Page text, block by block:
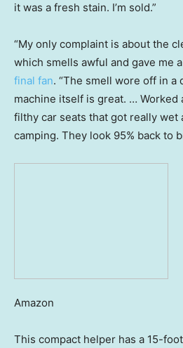
it was a fresh stain. I’m sold.”
“My only complaint is about the
which smells awful and gave me
final fan. “The smell wore off in a
machine itself is great. … Worked
filthy car seats that got really wet
camping. They look 95% back to
Amazon
This compact helper has a 15-